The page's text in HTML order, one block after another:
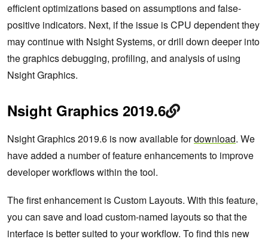
efficient optimizations based on assumptions and false-
positive indicators. Next, if the issue is CPU dependent they
may continue with Nsight Systems, or drill down deeper into
the graphics debugging, profiling, and analysis of using
Nsight Graphics.
Nsight Graphics 2019.6
Nsight Graphics 2019.6 is now available fordownload. We
have added a number of feature enhancements to improve
developer workflows within the tool.
The first enhancement is Custom Layouts. With this feature,
you can save and load custom-named layouts so that the
interface is better suited to your workflow. To find this new